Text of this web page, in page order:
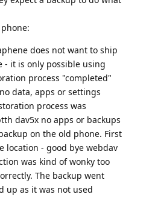
does not want to ship
- it is only possible using
process "completed"
data, apps or settings
process was
dav5x no apps or backups
on the old phone. First
- good bye webdav
was kind of wonky too
The backup went
up as it was not used